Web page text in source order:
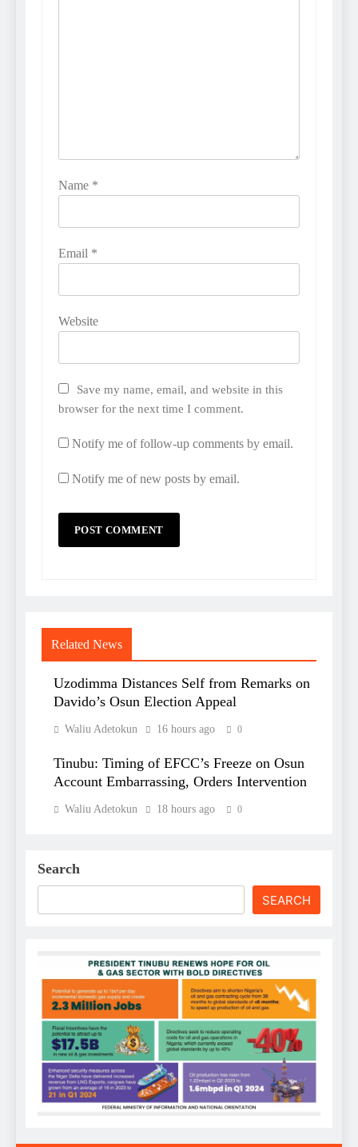
Name *
Email *
Website
Save my name, email, and website in this
browser for the next time I comment.
Notify me of follow-up comments by email.
Notify me of new posts by email.
Related News
Uzodimma Distances Self from Remarks on
Davido’s Osun Election Appeal
Waliu Adetokun 16 hours ago 0
Tinubu: Timing of EFCC’s Freeze on Osun
Account Embarrassing, Orders Intervention
Waliu Adetokun 18 hours ago 0
Search
SEARCH